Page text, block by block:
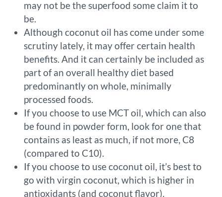
may not be the superfood some claim it to
be.
Although coconut oil has come under some
scrutiny lately, it may offer certain health
benefits. And it can certainly be included as
part of an overall healthy diet based
predominantly on whole, minimally
processed foods.
If you choose to use MCT oil, which can also
be found in powder form, look for one that
contains as least as much, if not more, C8
(compared to C10).
If you choose to use coconut oil, it’s best to
go with virgin coconut, which is higher in
antioxidants (and coconut flavor).